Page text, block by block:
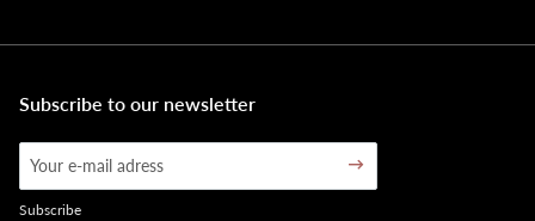
Subscribe to our newsletter
Subscribe